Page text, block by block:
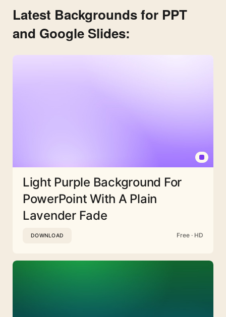
Latest Backgrounds for PPT
and Google Slides:
Light Purple Background For
PowerPoint With A Plain
Lavender Fade
DOWNLOAD Free · HD